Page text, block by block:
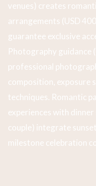
venues) creates
arrangements (USD
guarantee exclusive
Photography guidance
professional
composition, exposure
techniques. Romantic
experiences with
couple) integrate
milestone celebration